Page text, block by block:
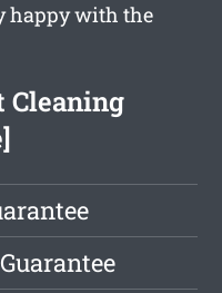
happy with the
Cleaning